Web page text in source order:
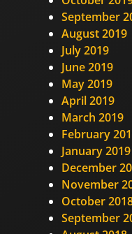
September
August 2019
July 2019
June 2019
May 2019
April 2019
March 2019
February
January 2019
December
November
October
September